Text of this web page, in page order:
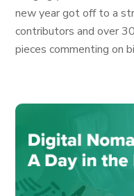
new year got off to a
contributors and over
pieces commenting on